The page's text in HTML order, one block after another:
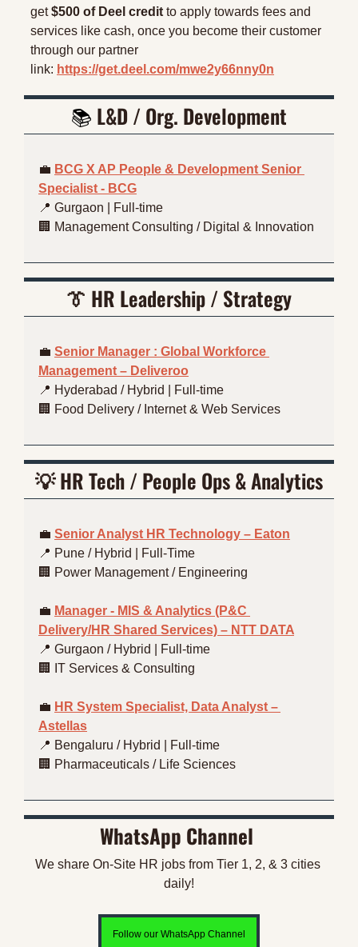
get $500 of Deel credit to apply towards fees and
services like cash, once you become their customer
through our partner
link: https://get.deel.com/mwe2y66nny0n
📚 L&D / Org. Development
💼 BCG X AP People & Development Senior
Specialist - BCG
📍 Gurgaon | Full-time
🏢 Management Consulting / Digital & Innovation
👔 HR Leadership / Strategy
💼 Senior Manager : Global Workforce
Management – Deliveroo
📍 Hyderabad / Hybrid | Full-time
🏢 Food Delivery / Internet & Web Services
💡HR Tech / People Ops & Analytics
💼 Senior Analyst HR Technology – Eaton
📍 Pune / Hybrid | Full-Time
🏢 Power Management / Engineering
💼 Manager - MIS & Analytics (P&C
Delivery/HR Shared Services) – NTT DATA
📍 Gurgaon / Hybrid | Full-time
🏢
IT Services & Consulting
💼 HR System Specialist, Data Analyst –
Astellas
📍 Bengaluru / Hybrid | Full-time
🏢 Pharmaceuticals / Life Sciences
WhatsApp Channel
We share On-Site HR jobs from Tier 1, 2, & 3 cities
daily!
Follow our WhatsApp Channel